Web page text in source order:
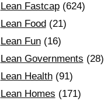
Lean Fastcap(624)
Lean Food (21)
Lean Fun(16)
Lean Governments (28)
Lean Health(91)
Lean Homes (171)